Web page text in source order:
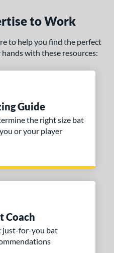
to Work
to help you find the perfect
with these resources:
Guide
the right size bat
or your player
Coach
just-for-you bat